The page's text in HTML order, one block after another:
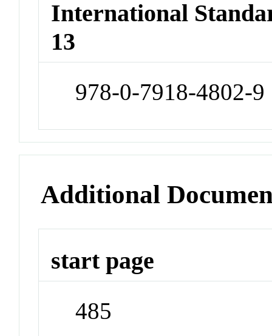
International
13
978-0-7918-4802-9
Additional
start page
485